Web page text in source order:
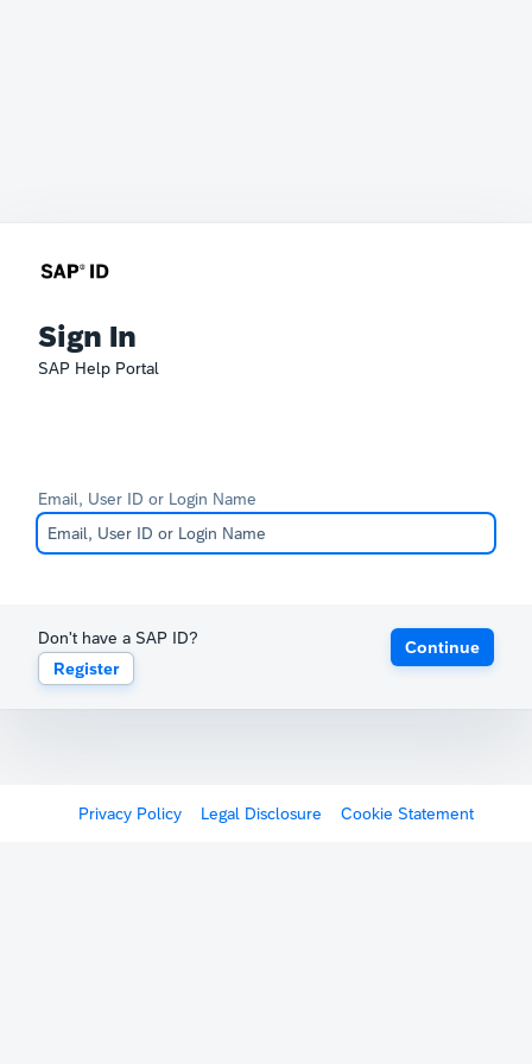
Sign In
SAP Help Portal
Email, User ID or Login Name
Don't have a SAP ID?
Register
Continue
Privacy Policy Legal Disclosure Cookie Statement